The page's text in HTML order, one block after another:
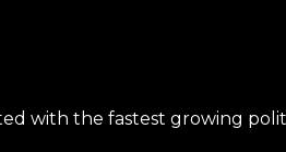
with the fastest growing